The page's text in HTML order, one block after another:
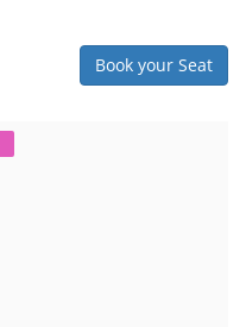
Book your Seat